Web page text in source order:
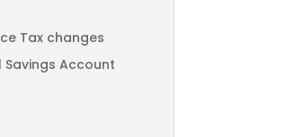
Tax changes
Account